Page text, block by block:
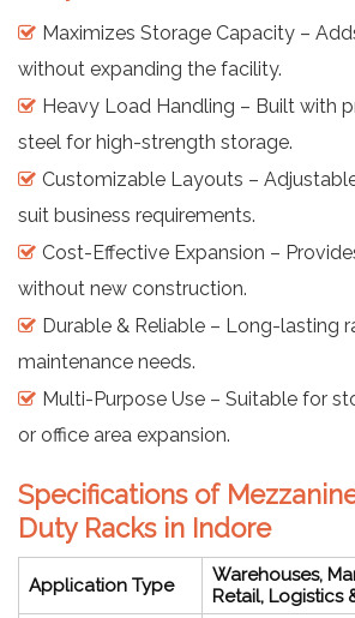
Maximizes Storage Capacity –
without expanding the facility.
Heavy Load Handling – Built with
steel for high-strength storage.
Customizable Layouts –
suit business requirements.
Cost-Effective Expansion –
without new construction.
Durable & Reliable – Long-lasting
maintenance needs.
Multi-Purpose Use – Suitable for
or office area expansion.
Specifications of
Duty Racks in Indore
Application Type
Warehouses,
Retail, Logistics